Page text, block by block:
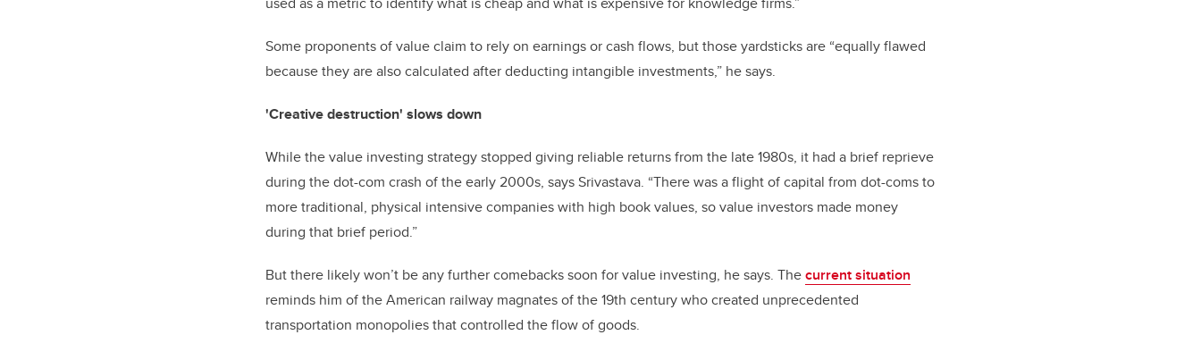
Some proponents of value claim to rely on earnings or cash flows, but those yardsticks are “equally flawed
because they are also calculated after deducting intangible investments,” he says.
'Creative destruction' slows down
While the value investing strategy stopped giving reliable returns from the late 1980s, it had a brief reprieve
during the dot-com crash of the early 2000s, says Srivastava. “There was a flight of capital from dot-coms to
more traditional, physical intensive companies with high book values, so value investors made money
during that brief period.”
But there likely won’t be any further comebacks soon for value investing, he says. Thecurrent situation
reminds him of the American railway magnates of the 19th century who created unprecedented
transportation monopolies that controlled the flow of goods.